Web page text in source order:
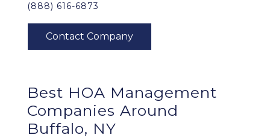
(888) 616-6873
Best HOA Management
Companies Around
Buffalo, NY